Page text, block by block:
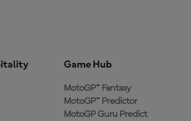
Game Hub
MotoGP™ Fantasy
MotoGP™ Predictor
MotoGP Guru Predict